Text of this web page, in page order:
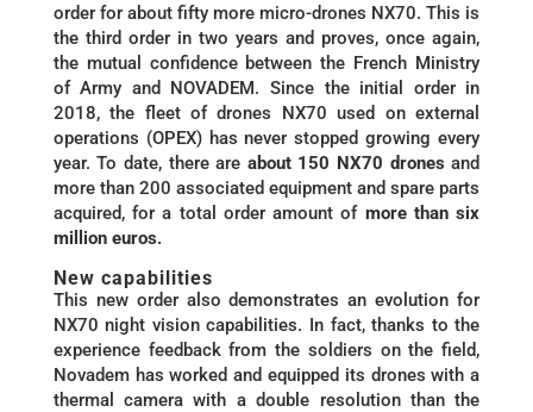
order for about fifty more micro-drones NX70. This is
the third order in two years and proves, once again,
the mutual confidence between the French Ministry
of Army and NOVADEM. Since the initial order in
2018, the fleet of drones NX70 used on external
operations (OPEX) has never stopped growing every
year. To date, there are about 150 NX70 drones and
more than 200 associated equipment and spare parts
acquired, for a total order amount of more than six
million euros.
New capabilities
This new order also demonstrates an evolution for
NX70 night vision capabilities. In fact, thanks to the
experience feedback from the soldiers on the field,
Novadem has worked and equipped its drones with a
thermal camera with a double resolution than the